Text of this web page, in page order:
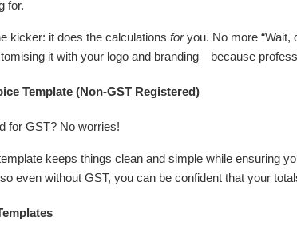
for.
kicker: it does the calculations foryou. No more “Wait,
it with your logo and branding—because
Template (Non-GST Registered)
for GST? No worries!
keeps things clean and simple while ensuring
even without GST, you can be confident that your